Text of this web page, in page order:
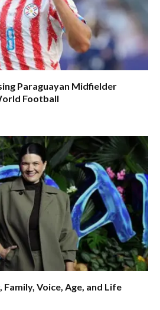
Paraguayan Midfielder
Football
Voice, Age, and Life